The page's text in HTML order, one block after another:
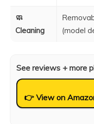
🧼
Cleaning
(model
See reviews + more
👉 View on